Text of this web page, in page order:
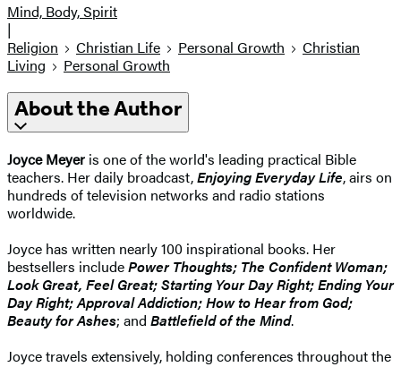
Mind, Body, Spirit
|
Religion
Christian Life Personal Growth
Christian
Living
Personal Growth
About the Author
Joyce Meyer is one of the world's leading practical Bible
teachers. Her daily broadcast,Enjoying Everyday Life, airs on
hundreds of television networks and radio stations
worldwide.
Joyce has written nearly 100 inspirational books. Her
bestsellers includePower Thoughts; The Confident Woman;
Look Great, Feel Great; Starting Your Day Right; Ending Your
Day Right; Approval Addiction; How to Hear from God;
Beauty for Ashes; and Battlefield of the Mind.
Joyce travels extensively, holding conferences throughout the